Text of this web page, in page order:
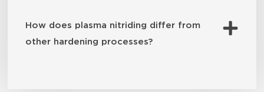
How does plasma nitriding differ from
other hardening processes?